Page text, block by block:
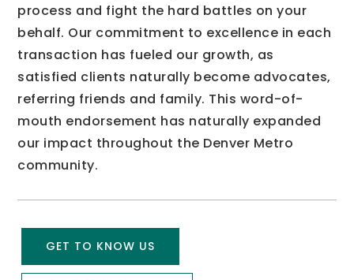
process and fight the hard battles on your
behalf. Our commitment to excellence in each
transaction has fueled our growth, as
satisfied clients naturally become advocates,
referring friends and family. This word-of-
mouth endorsement has naturally expanded
our impact throughout the Denver Metro
community.
GET TO KNOW US